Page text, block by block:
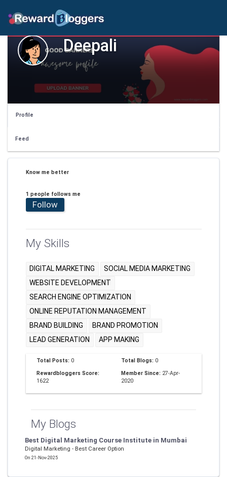
Deepali
Profile
Feed
Know me better
1 people follows me
Follow
My Skills
DIGITAL MARKETING
SOCIAL MEDIA MARKETING
WEBSITE DEVELOPMENT
SEARCH ENGINE OPTIMIZATION
ONLINE REPUTATION MANAGEMENT
BRAND BUILDING
BRAND PROMOTION
LEAD GENERATION
APP MAKING
Total Posts: 0 Total Blogs: 0
Rewardbloggers Score:
1622
Member Since: 27-Apr-
2020
My Blogs
Best Digital Marketing Course Institute in Mumbai
Digital Marketing - Best Career Option
On 21-Nov-2025